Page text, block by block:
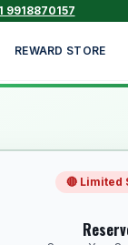
9918870157
REWARD STORE
🔴 Limited